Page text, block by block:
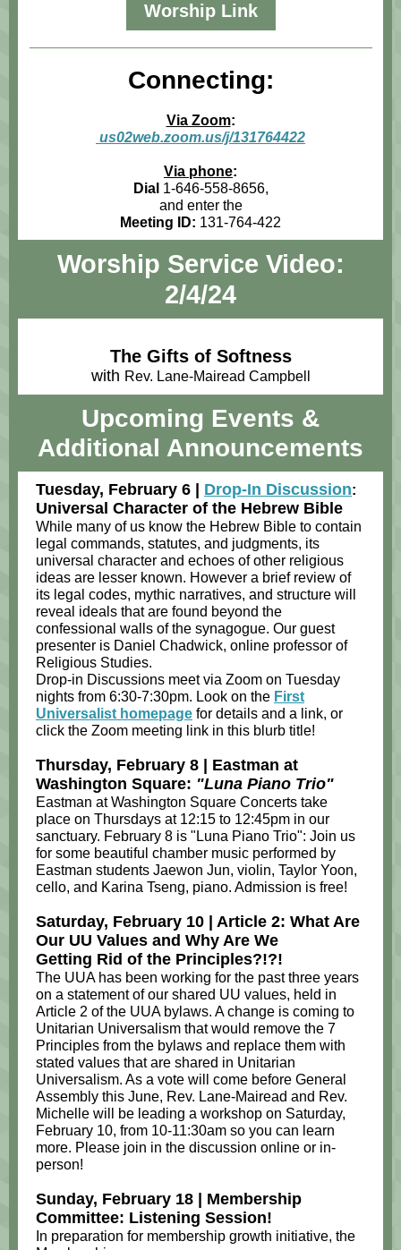
Worship Link
Connecting:
Via Zoom:
us02web.zoom.us/j/131764422
Via phone:
Dial 1-646-558-8656,
and enter the
Meeting ID: 131-764-422
Worship Service Video:
2/4/24
The Gifts of Softness
with Rev. Lane-Mairead Campbell
Upcoming Events &
Additional Announcements
Tuesday, February 6 | Drop-In Discussion:
Universal Character of the Hebrew Bible
While many of us know the Hebrew Bible to contain
legal commands, statutes, and judgments, its
universal character and echoes of other religious
ideas are lesser known. However a brief review of
its legal codes, mythic narratives, and structure will
reveal ideals that are found beyond the
confessional walls of the synagogue. Our guest
presenter is Daniel Chadwick, online professor of
Religious Studies.
Drop-in Discussions meet via Zoom on Tuesday
nights from 6:30-7:30pm. Look on the First
Universalist homepage for details and a link, or
click the Zoom meeting link in this blurb title!
Thursday, February 8 | Eastman at
Washington Square: "Luna Piano Trio"
Eastman at Washington Square Concerts take
place on Thursdays at 12:15 to 12:45pm in our
sanctuary. February 8 is "Luna Piano Trio": Join us
for some beautiful chamber music performed by
Eastman students Jaewon Jun, violin, Taylor Yoon,
cello, and Karina Tseng, piano. Admission is free!
Saturday, February 10 | Article 2: What Are
Our UU Values and Why Are We
Getting Rid of the Principles?!?!
The UUA has been working for the past three years
on a statement of our shared UU values, held in
Article 2 of the UUA bylaws. A change is coming to
Unitarian Universalism that would remove the 7
Principles from the bylaws and replace them with
stated values that are shared in Unitarian
Universalism. As a vote will come before General
Assembly this June, Rev. Lane-Mairead and Rev.
Michelle will be leading a workshop on Saturday,
February 10, from 10-11:30am so you can learn
more. Please join in the discussion online or in-
person!
Sunday, February 18 | Membership
Committee: Listening Session!
In preparation for membership growth initiative, the